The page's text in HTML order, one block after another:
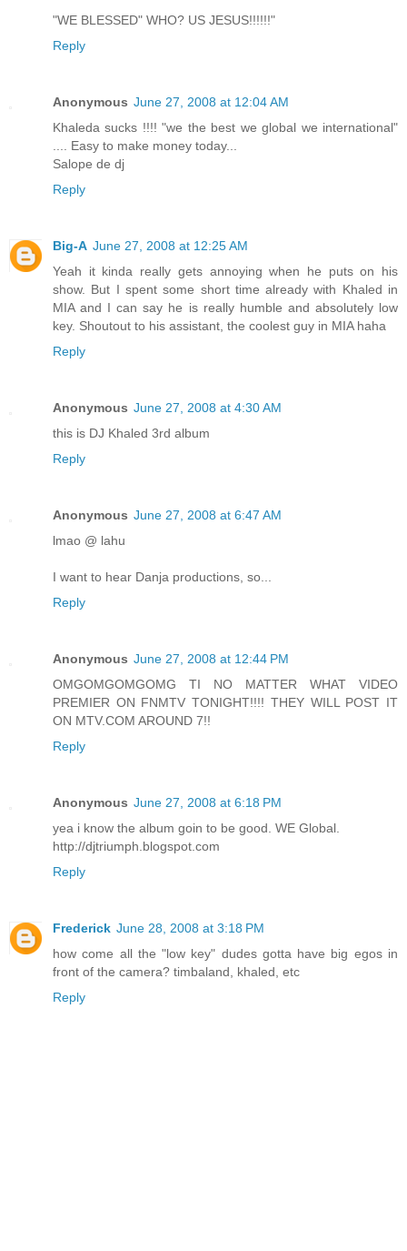
"WE BLESSED" WHO? US JESUS!!!!!!"
Reply
Anonymous June 27, 2008 at 12:04 AM
Khaleda sucks !!!! "we the best we global we international"
.... Easy to make money today...
Salope de dj
Reply
Big-A June 27, 2008 at 12:25 AM
Yeah it kinda really gets annoying when he puts on his
show. But I spent some short time already with Khaled in
MIA and I can say he is really humble and absolutely low
key. Shoutout to his assistant, the coolest guy in MIA haha
Reply
Anonymous June 27, 2008 at 4:30 AM
this is DJ Khaled 3rd album
Reply
Anonymous June 27, 2008 at 6:47 AM
lmao @ lahu
I want to hear Danja productions, so...
Reply
Anonymous June 27, 2008 at 12:44 PM
OMGOMGOMGOMG TI NO MATTER WHAT VIDEO
PREMIER ON FNMTV TONIGHT!!!! THEY WILL POST IT
ON MTV.COM AROUND 7!!
Reply
Anonymous June 27, 2008 at 6:18 PM
yea i know the album goin to be good. WE Global.
http://djtriumph.blogspot.com
Reply
Frederick June 28, 2008 at 3:18 PM
how come all the "low key" dudes gotta have big egos in
front of the camera? timbaland, khaled, etc
Reply